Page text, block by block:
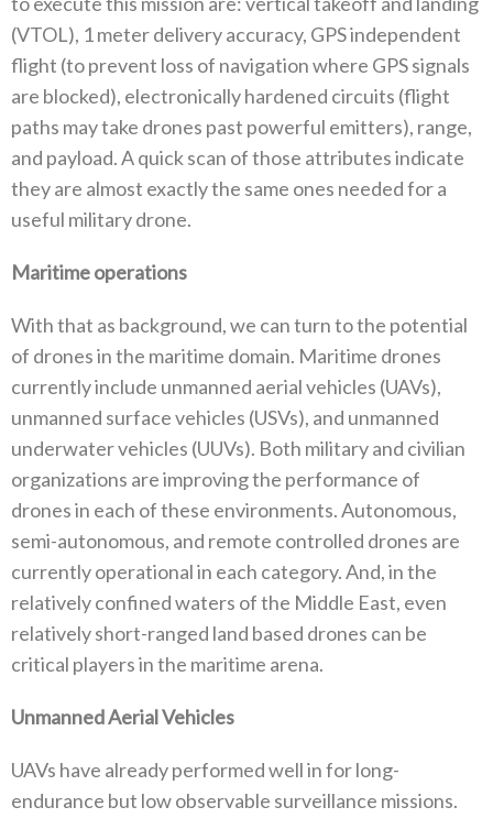
(‬VTOL‭), ‬1‭ ‬meter delivery accuracy‭, ‬GPS independent
flight‭ (‬to prevent loss of navigation where GPS signals
are blocked‭), ‬electronically hardened circuits‭ (‬flight
paths may take drones past powerful emitters‭), ‬range‭,
‬and payload‭. ‬A quick scan of those attributes indicate
they are almost exactly the same ones needed for a
useful military drone‭.‬
Maritime operations
With that as background‭, ‬we can turn to the potential
of drones in the maritime domain‭. ‬Maritime drones
currently include unmanned aerial vehicles‭ (‬UAVs‭),
‬unmanned surface vehicles‭ (‬USVs‭), ‬and unmanned
underwater vehicles‭ (‬UUVs‭). ‬Both military and civilian‭
‬organizations are improving the performance of
drones in each of these environments‭. ‬Autonomous‭,
‬semi-autonomous‭, ‬and remote controlled drones are
currently operational in each category‭. ‬And‭, ‬in the
relatively confined waters of the Middle East‭, ‬even
relatively short-ranged land based drones can be
critical players in the maritime arena‭.‬
Unmanned Aerial Vehicles
UAVs have already performed well in for long-
endurance but low observable surveillance missions‭.